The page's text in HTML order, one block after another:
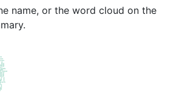
name, or the word cloud on the